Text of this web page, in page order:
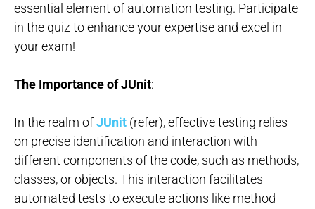
essential element of automation testing. Participate
in the quiz to enhance your expertise and excel in
your exam!
The Importance of JUnit:
In the realm ofJUnit (refer), effective testing relies
on precise identification and interaction with
different components of the code, such as methods,
classes, or objects. This interaction facilitates
automated tests to execute actions like method